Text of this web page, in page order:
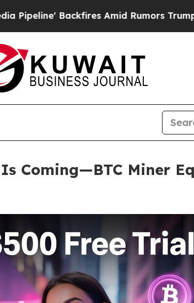
Amid Rumors Trump Will cut Pirro
Coming—BTC Miner